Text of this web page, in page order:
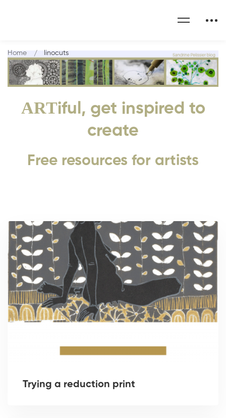
ARTiful, get inspired to
create
Free resources for artists
Home linocuts
Trying a reduction print